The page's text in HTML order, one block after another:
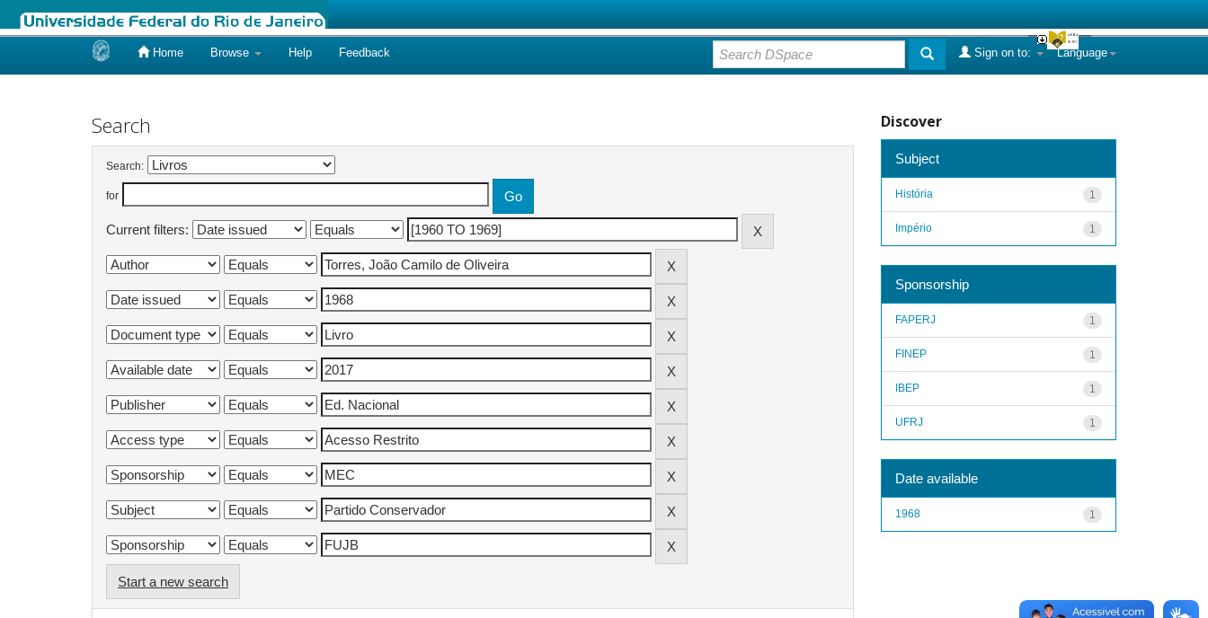
Home Browse Help Feedback Language
Sign on to:
Search
Search:
for
Current filters:
Start a new search
Discover
Subject
1
História
1
Império
Sponsorship
1
FAPERJ
1
FINEP
1
IBEP
1
UFRJ
Date available
1
1968